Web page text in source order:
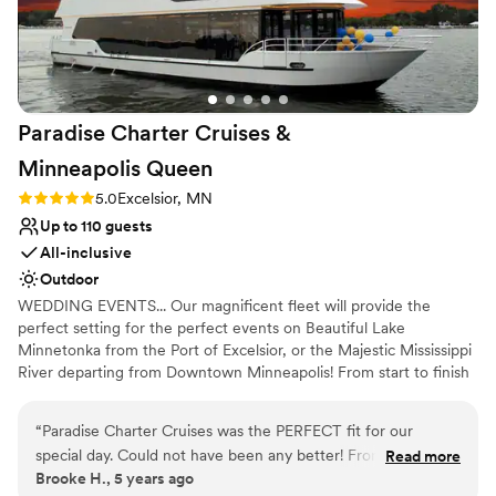
nontraditional
Venue feels large for events with small guest
lists
Paradise Charter Cruises &
Minneapolis Queen
Rating: 5.0 (1 review)
5.0Excelsior, MN
Up to 110 guests
All-inclusive
Outdoor
WEDDING EVENTS... Our magnificent fleet will provide the
perfect setting for the perfect events on Beautiful Lake
Minnetonka from the Port of Excelsior, or the Majestic Mississippi
River departing from Downtown Minneapolis! From start to finish
skyline will heighten the beauty of the wedding ceremony and
friends and family will appreciate the spectacular site chosen for
their pleasure. Whether a large or intimate gathering is desired,
“Paradise Charter Cruises was the PERFECT fit for our
special day. Could not have been any better! From start to
finish they were great to work with and helpful in every way.
Read more
Brooke H., 5 years ago